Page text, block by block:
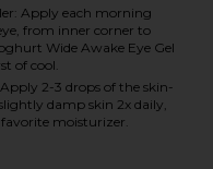
Apply each morning
from inner corner to
Wide Awake Eye Gel
of cool.
2-3 drops of the skin-
damp skin 2x daily,
moisturizer.